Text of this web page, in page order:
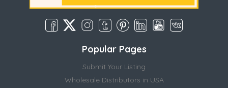
Popular Pages
Submit Your Listing
Wholesale Distributors in USA